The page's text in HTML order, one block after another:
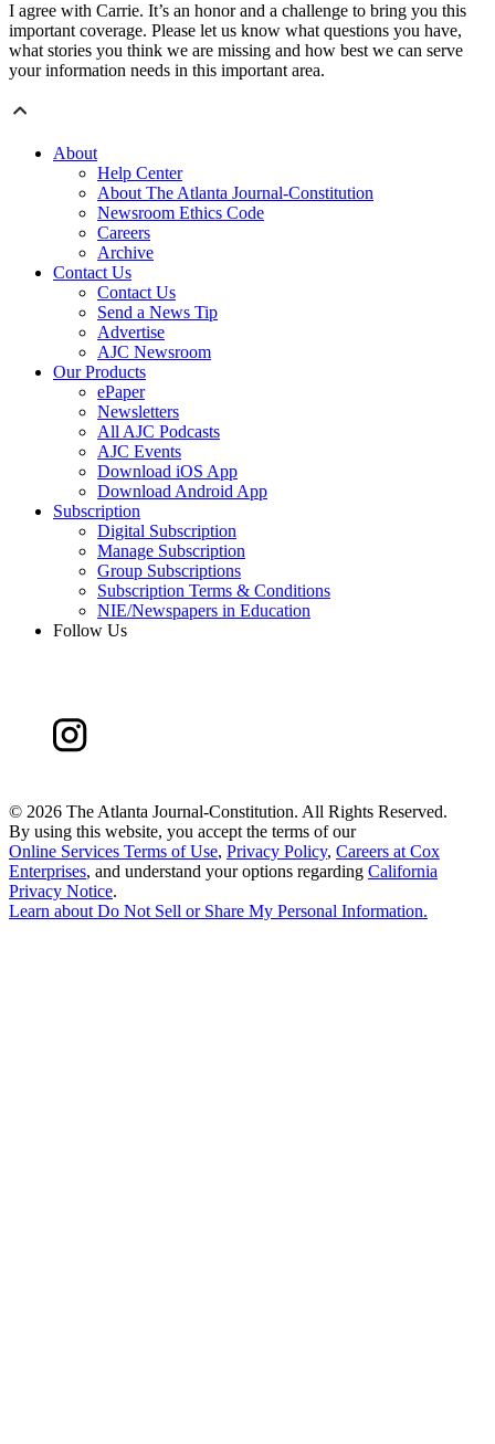
I agree with Carrie. It’s an honor and a challenge to bring you this
important coverage. Please let us know what questions you have,
what stories you think we are missing and how best we can serve
your information needs in this important area.
About
Help Center
About The Atlanta Journal-Constitution
Newsroom Ethics Code
Careers
Archive
Contact Us
Contact Us
Send a News Tip
Advertise
AJC Newsroom
Our Products
ePaper
Newsletters
All AJC Podcasts
AJC Events
Download iOS App
Download Android App
Subscription
Digital Subscription
Manage Subscription
Group Subscriptions
Subscription Terms & Conditions
NIE/Newspapers in Education
Follow Us
© 2026 The Atlanta Journal-Constitution. All Rights Reserved.
By using this website, you accept the terms of our
Online Services Terms of Use, Privacy Policy, Careers at Cox
Enterprises, and understand your options regarding California
Privacy Notice.
Learn about Do Not Sell or Share My Personal Information.